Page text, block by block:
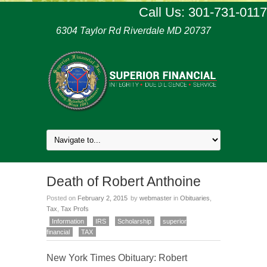
Call Us: 301-731-0117
6304 Taylor Rd Riverdale MD 20737
Death of Robert Anthoine
Posted on February 2, 2015 by webmaster in Obituaries
Tax Tax Profs
Information
IRS Scholarship
superior
financial
TAX
New York Times Obituary: Robert